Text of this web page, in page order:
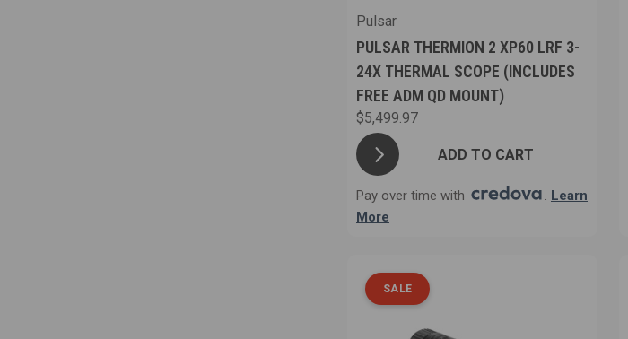
Pulsar
PULSAR THERMION 2 XP60 LRF 3-
24X THERMAL SCOPE (INCLUDES
FREE ADM QD MOUNT)
$5,499.97
ADD TO CART
Pay over time with . Learn
More
SALE